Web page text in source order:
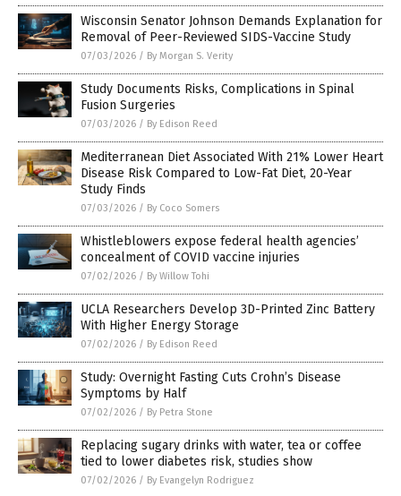
Wisconsin Senator Johnson Demands Explanation for
Removal of Peer-Reviewed SIDS-Vaccine Study
07/03/2026 / By Morgan S. Verity
Study Documents Risks, Complications in Spinal
Fusion Surgeries
07/03/2026 / By Edison Reed
Mediterranean Diet Associated With 21% Lower Heart
Disease Risk Compared to Low-Fat Diet, 20-Year
Study Finds
07/03/2026 / By Coco Somers
Whistleblowers expose federal health agencies’
concealment of COVID vaccine injuries
07/02/2026 / By Willow Tohi
UCLA Researchers Develop 3D-Printed Zinc Battery
With Higher Energy Storage
07/02/2026 / By Edison Reed
Study: Overnight Fasting Cuts Crohn’s Disease
Symptoms by Half
07/02/2026 / By Petra Stone
Replacing sugary drinks with water, tea or coffee
tied to lower diabetes risk, studies show
07/02/2026 / By Evangelyn Rodriguez